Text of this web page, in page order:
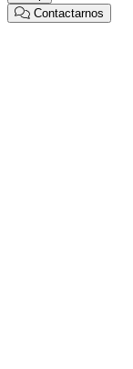
Contactarnos